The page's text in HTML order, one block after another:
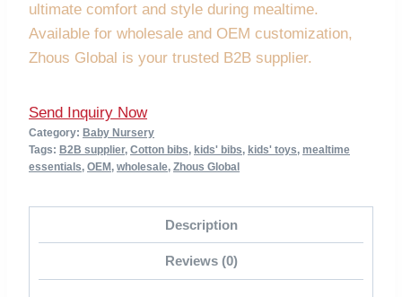
ultimate comfort and style during mealtime.
Available for wholesale and OEM customization,
Zhous Global is your trusted B2B supplier.
Send Inquiry Now
Category: Baby Nursery
Tags: B2B supplier, Cotton bibs, kids' bibs, kids' toys, mealtime
essentials, OEM , wholesale, Zhous Global
Description
Reviews (0)